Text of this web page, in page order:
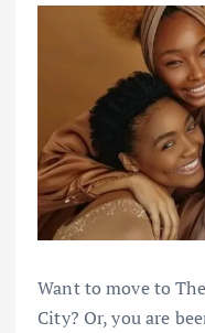
Want to move to
City? Or, you are